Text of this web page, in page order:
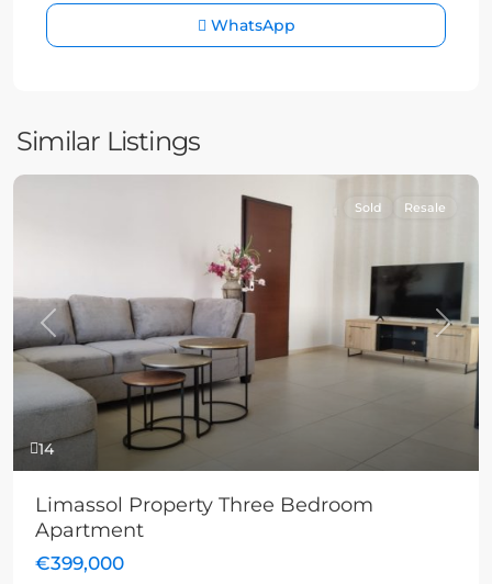
WhatsApp
Similar Listings
14
Previous Next
Sold Resale
Limassol Property Three Bedroom
Apartment
€399,000